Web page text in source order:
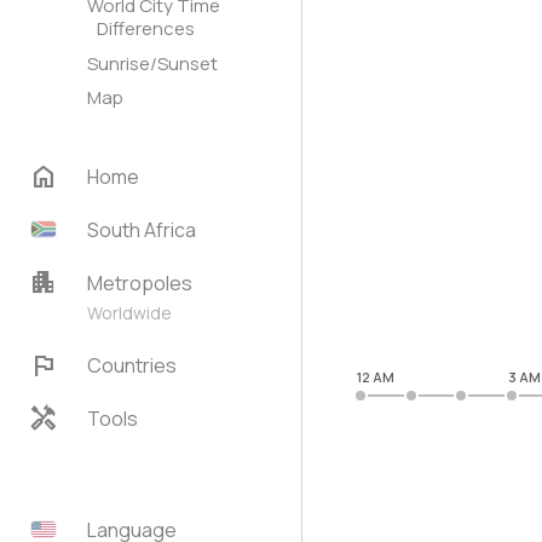
World City Time
Differences
Sunrise/Sunset
Map
home
Home
South Africa
apartment Metropoles
Worldwide
flag Countries
handyman Tools
Language
12 AM 3 AM